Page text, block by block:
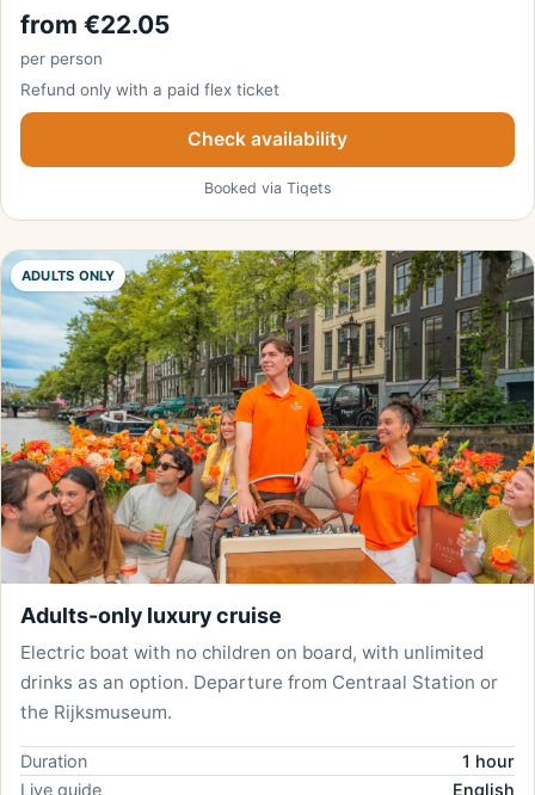
from €22.05
per person
Refund only with a paid flex ticket
Check availability
Booked via Tiqets
ADULTS ONLY
Adults-only luxury cruise
Electric boat with no children on board, with unlimited
drinks as an option. Departure from Centraal Station or
the Rijksmuseum.
Duration
1 hour
Live guide
English